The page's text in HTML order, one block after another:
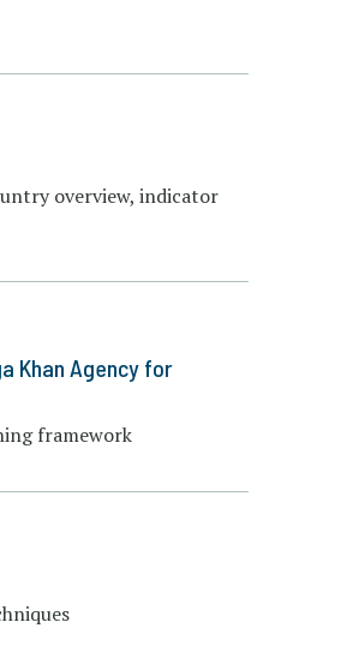
overview, indicator
Khan Agency for
framework